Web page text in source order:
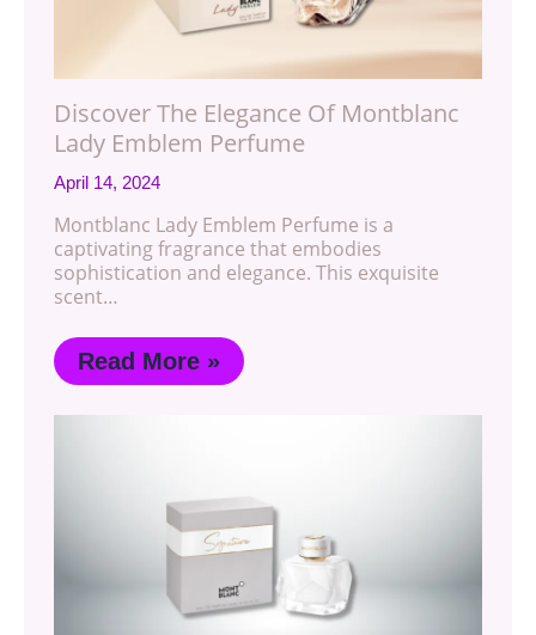
Discover The Elegance Of Montblanc
Lady Emblem Perfume
April 14, 2024
Montblanc Lady Emblem Perfume is a
captivating fragrance that embodies
sophistication and elegance. This exquisite
scent…
Read More »